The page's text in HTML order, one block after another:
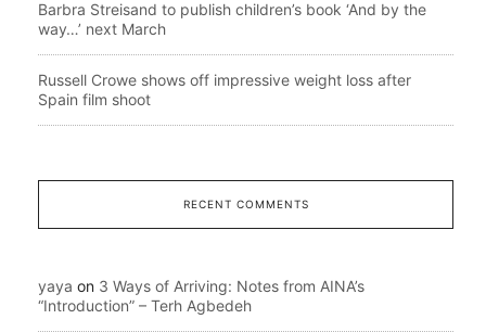
Barbra Streisand to publish children’s book ‘And by the
way…’ next March
Russell Crowe shows off impressive weight loss after
Spain film shoot
RECENT COMMENTS
yaya on 3 Ways of Arriving: Notes from AINA’s
“Introduction” – Terh Agbedeh